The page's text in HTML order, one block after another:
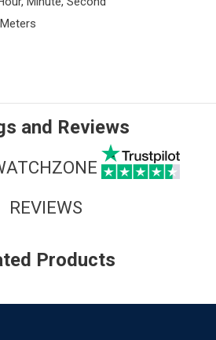
and Reviews
REVIEWS
Products